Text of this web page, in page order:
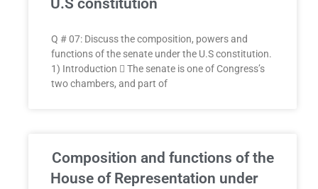
U.S constitution
Q # 07: Discuss the composition, powers and
functions of the senate under the U.S constitution.
1) Introduction  The senate is one of Congress’s
two chambers, and part of
Composition and functions of the
House of Representation under